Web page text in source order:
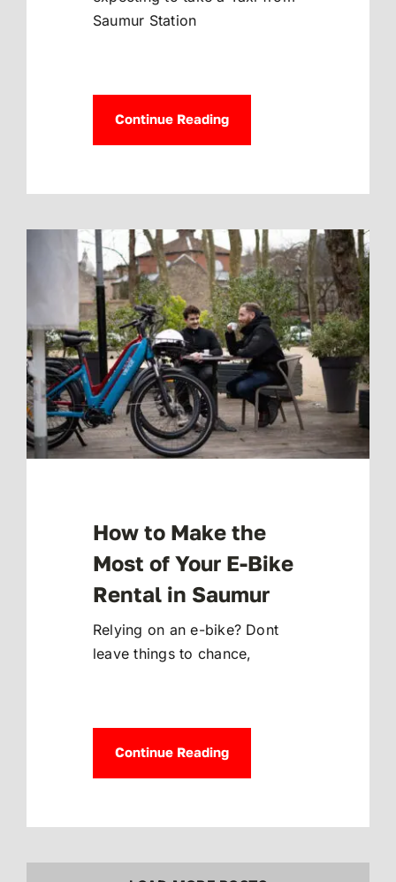
Saumur Station
Continue Reading
How to Make the
Most of Your E-Bike
Rental in Saumur
Relying on an e-bike? Dont
leave things to chance,
Continue Reading